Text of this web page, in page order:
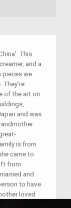
This
and a
pieces we
of the art on
and was
is from
came to
from
and
to have
loved